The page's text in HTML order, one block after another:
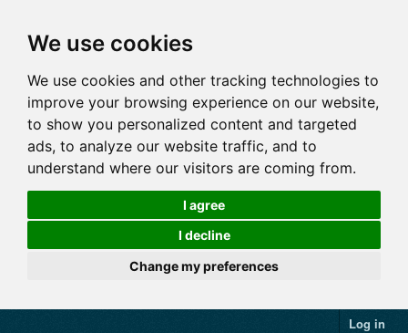
We use cookies
We use cookies and other tracking technologies to
improve your browsing experience on our website,
to show you personalized content and targeted
ads, to analyze our website traffic, and to
understand where our visitors are coming from.
I agree
I decline
Change my preferences
Log in